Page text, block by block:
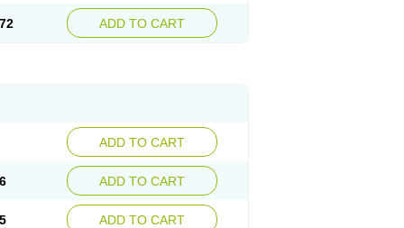
ADD TO CART
ADD TO CART
ADD TO CART
ADD TO CART